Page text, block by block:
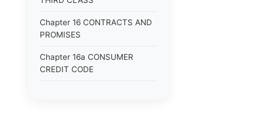
Chapter 16 CONTRACTS AND
PROMISES
Chapter 16a CONSUMER
CREDIT CODE